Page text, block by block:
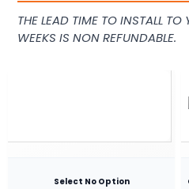
THE LEAD TIME TO INSTALL
WEEKS IS NON REFUNDABLE.
Select No Option